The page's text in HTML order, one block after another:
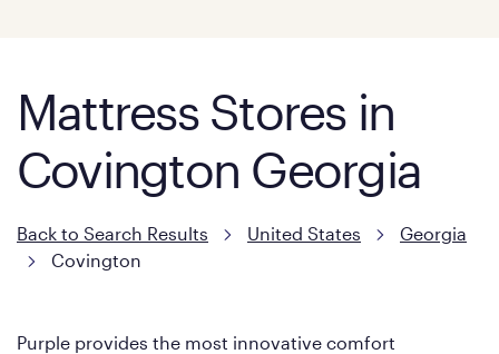
Mattress Stores in
Covington Georgia
Back to Search Results United States
Georgia
Covington
Purple provides the most innovative comfort